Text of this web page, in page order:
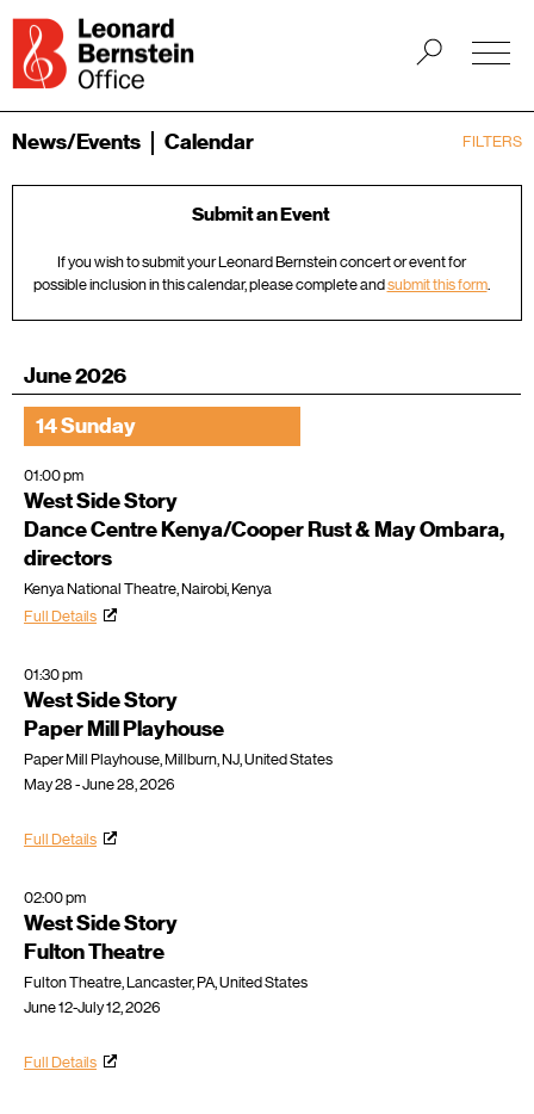
FILTERS
News/Events Calendar
Submit an Event
If you wish to submit your Leonard Bernstein concert or event for
possible inclusion in this calendar, please complete andsubmit this form.
June 2026
14 Sunday
01:00 pm
West Side Story
Dance Centre Kenya/Cooper Rust & May Ombara,
directors
Kenya National Theatre, Nairobi, Kenya
Full Details
01:30 pm
West Side Story
Paper Mill Playhouse
Paper Mill Playhouse, Millburn, NJ, United States
May 28 - June 28, 2026
Full Details
02:00 pm
West Side Story
Fulton Theatre
Fulton Theatre, Lancaster, PA, United States
June 12-July 12, 2026
Full Details